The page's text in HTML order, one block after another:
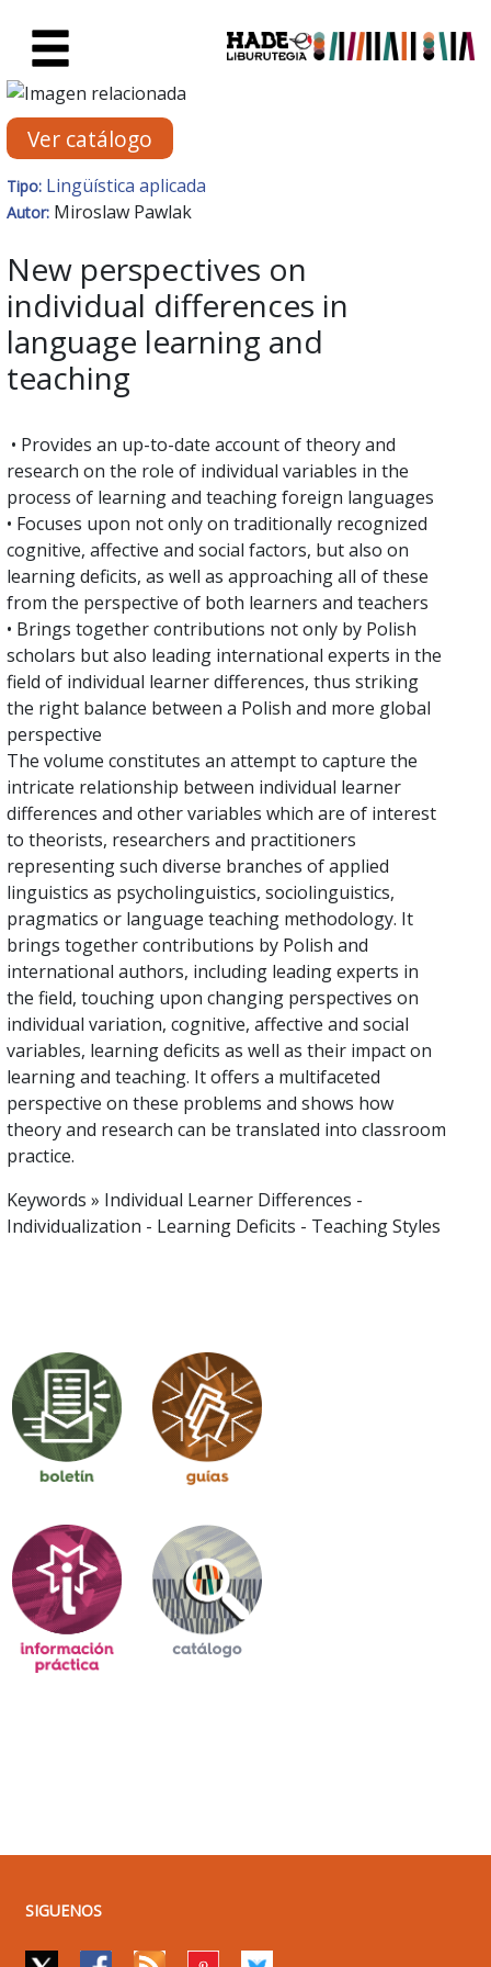
Ficha de Novedades -
Ver catálogo
Tipo: Lingüística aplicada
Autor: Miroslaw Pawlak
New perspectives on
individual differences in
language learning and
teaching
• Provides an up-to-date account of theory and
research on the role of individual variables in the
process of learning and teaching foreign languages
• Focuses upon not only on traditionally recognized
cognitive, affective and social factors, but also on
learning deficits, as well as approaching all of these
from the perspective of both learners and teachers
• Brings together contributions not only by Polish
scholars but also leading international experts in the
field of individual learner differences, thus striking
the right balance between a Polish and more global
perspective
The volume constitutes an attempt to capture the
intricate relationship between individual learner
differences and other variables which are of interest
to theorists, researchers and practitioners
representing such diverse branches of applied
linguistics as psycholinguistics, sociolinguistics,
pragmatics or language teaching methodology. It
brings together contributions by Polish and
international authors, including leading experts in
the field, touching upon changing perspectives on
individual variation, cognitive, affective and social
variables, learning deficits as well as their impact on
learning and teaching. It offers a multifaceted
perspective on these problems and shows how
theory and research can be translated into classroom
practice.
Keywords » Individual Learner Differences -
Individualization - Learning Deficits - Teaching Styles
SIGUENOS